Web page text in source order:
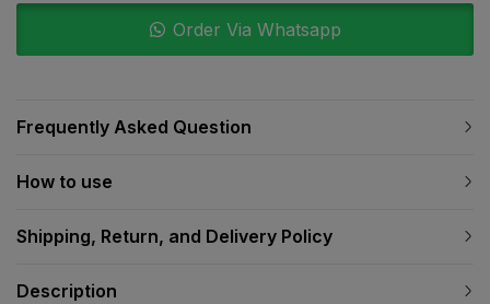
Order Via Whatsapp
Frequently Asked Question
How to use
Shipping, Return, and Delivery Policy
Description